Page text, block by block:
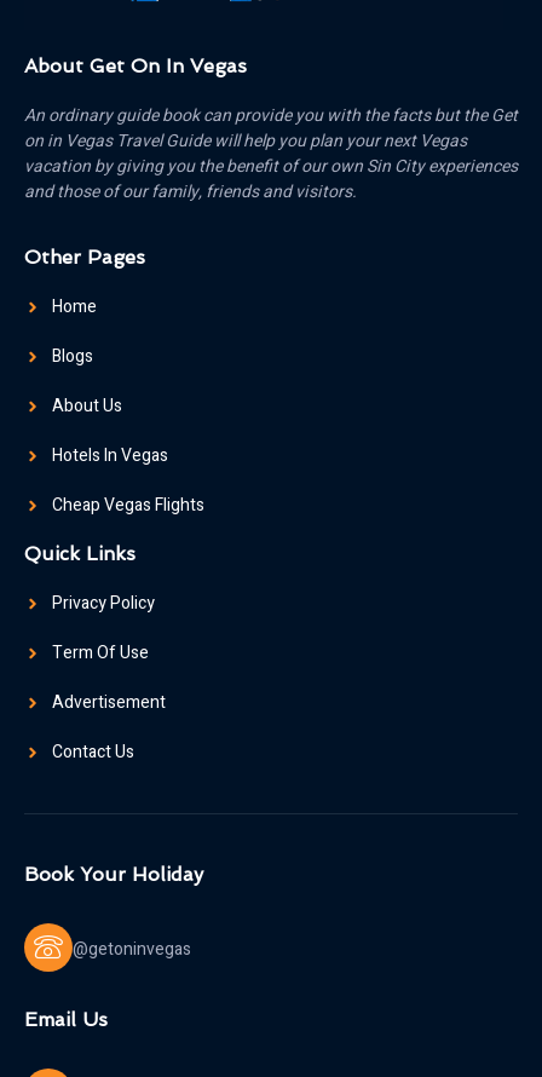
About Get On In Vegas
An ordinary guide book can provide you with the facts but the Get
on in Vegas Travel Guide will help you plan your next Vegas
vacation by giving you the benefit of our own Sin City experiences
and those of our family, friends and visitors.
Other Pages
Home
Blogs
About Us
Hotels In Vegas
Cheap Vegas Flights
Quick Links
Privacy Policy
Term Of Use
Advertisement
Contact Us
Book Your Holiday
@getoninvegas
Email Us